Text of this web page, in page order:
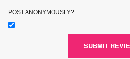
POST ANONYMOUSLY?
SUBMIT